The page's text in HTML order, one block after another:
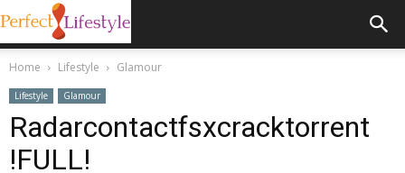
Home Lifestyle Glamour
Lifestyle Glamour
Radarcontactfsxcracktorrent
!FULL!